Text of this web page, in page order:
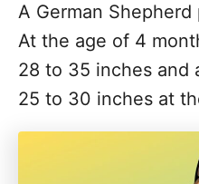
A German
At the age of 4
28 to 35 inches and
25 to 30 inches at